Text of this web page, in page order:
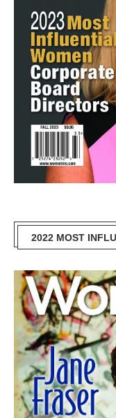
2022 MOST